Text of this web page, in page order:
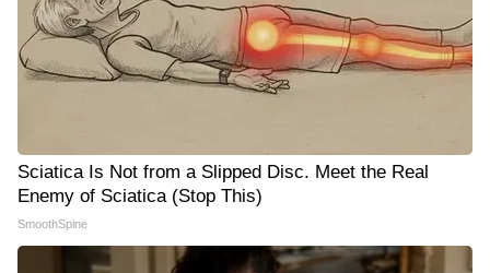
Sciatica Is Not from a Slipped Disc. Meet the Real
Enemy of Sciatica (Stop This)
SmoothSpine